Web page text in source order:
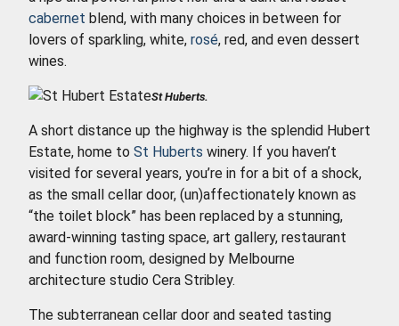
cabernet blend, with many choices in between for
lovers of sparkling, white, rosé, red, and even dessert
wines.
St Huberts.
A short distance up the highway is the splendid Hubert
Estate, home to St Huberts winery. If you haven’t
visited for several years, you’re in for a bit of a shock,
as the small cellar door, (un)affectionately known as
“the toilet block” has been replaced by a stunning,
award-winning tasting space, art gallery, restaurant
and function room, designed by Melbourne
architecture studio Cera Stribley.
The subterranean cellar door and seated tasting